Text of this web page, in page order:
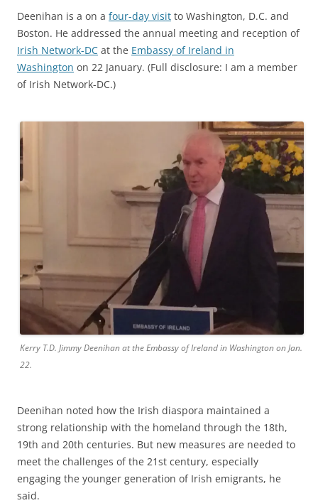
Deenihan is a on a four-day visit to Washington, D.C. and
Boston. He addressed the annual meeting and reception of
Irish Network-DC at the Embassy of Ireland in
Washington on 22 January. (Full disclosure: I am a member
of Irish Network-DC.)
Kerry T.D. Jimmy Deenihan at the Embassy of Ireland in Washington on Jan.
22.
Deenihan noted how the Irish diaspora maintained a
strong relationship with the homeland through the 18th,
19th and 20th centuries. But new measures are needed to
meet the challenges of the 21st century, especially
engaging the younger generation of Irish emigrants, he
said.